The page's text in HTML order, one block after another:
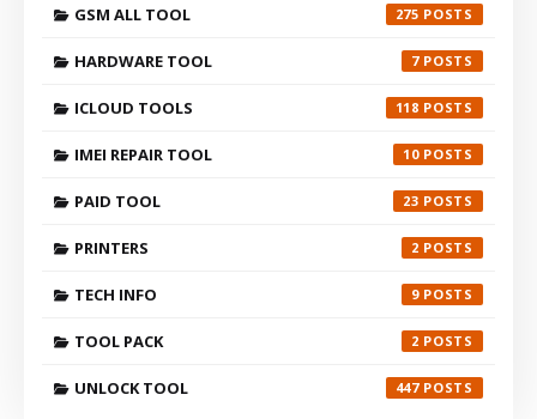
GSM ALL TOOL 275
HARDWARE TOOL 7
ICLOUD TOOLS 118
IMEI REPAIR TOOL 10
PAID TOOL 23
PRINTERS 2
TECH INFO 9
TOOL PACK 2
UNLOCK TOOL 447